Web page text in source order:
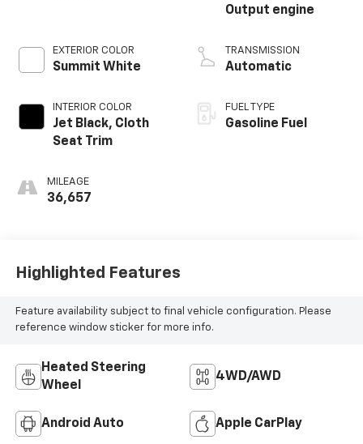
EXTERIOR COLOR
Summit White
INTERIOR COLOR
Jet Black, Cloth
Seat Trim
MILEAGE
36,657
Output engine
TRANSMISSION
Automatic
FUEL TYPE
Gasoline Fuel
Highlighted Features
Feature availability subject to final vehicle configuration. Please
reference window sticker for more info.
Heated Steering
Wheel
4WD/AWD
Android Auto Apple CarPlay